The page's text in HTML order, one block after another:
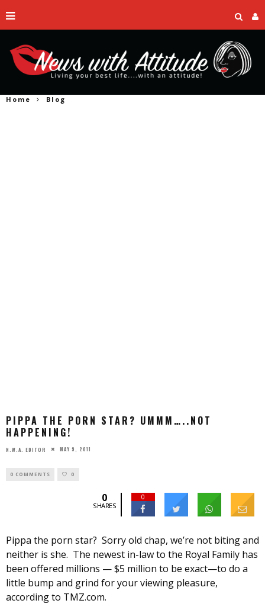
Home Blog
PIPPA THE PORN STAR? UMMM…..NOT
HAPPENING!
N.W.A. EDITOR MAY 9, 2011
0 COMMENTS 0
0
SHARES
0
Pippa the porn star? Sorry old chap, we’re not biting and
neither is she. The newest in-law to the Royal Family has
been offered millions — $5 million to be exact—to do a
little bump and grind for your viewing pleasure,
according to TMZ.com.